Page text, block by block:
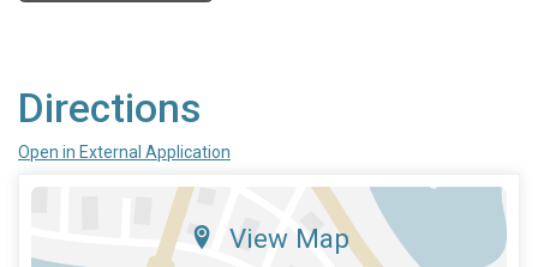
Directions
Open in External Application
View Map